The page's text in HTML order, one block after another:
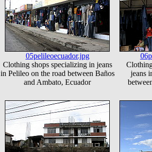
05pelileoecuador.jpg
Clothing shops specializing in jeans
in Pelileo on the road between Baños
and Ambato, Ecuador
jeans